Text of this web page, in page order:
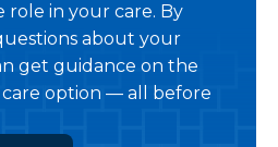
role in your care. By
about your
get guidance on the
option — all before